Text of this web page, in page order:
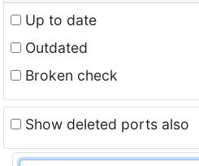
Up to date
Outdated
Broken check
Show deleted ports also